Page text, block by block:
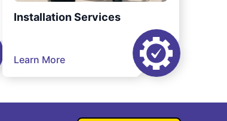
Installation Services
Learn More